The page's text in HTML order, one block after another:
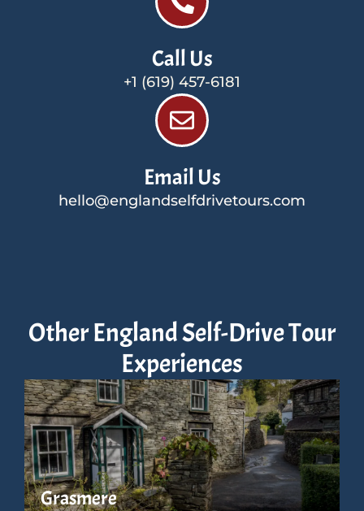
Call Us
+1 (619) 457-6181
Email Us
hello@englandselfdrivetours.com
Other England Self-Drive Tour
Experiences
Grasmere